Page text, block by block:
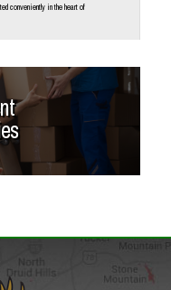
conveniently in the heart of